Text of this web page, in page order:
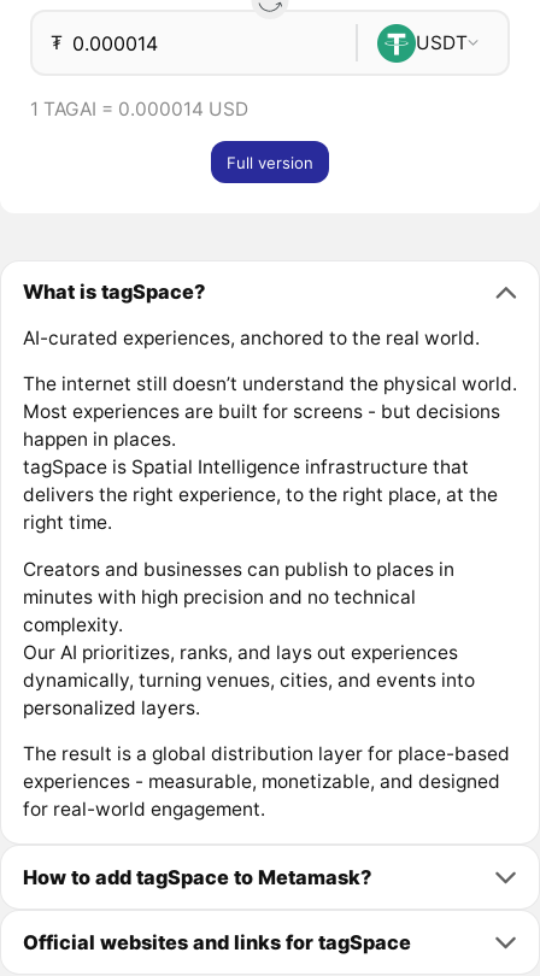
₮ USDT
1 TAGAI = 0.000014 USD
Full version
What is tagSpace?
AI-curated experiences, anchored to the real world.
The internet still doesn’t understand the physical world.
Most experiences are built for screens - but decisions
happen in places.
tagSpace is Spatial Intelligence infrastructure that
delivers the right experience, to the right place, at the
right time.
Creators and businesses can publish to places in
minutes with high precision and no technical
complexity.
Our AI prioritizes, ranks, and lays out experiences
dynamically, turning venues, cities, and events into
personalized layers.
The result is a global distribution layer for place-based
experiences - measurable, monetizable, and designed
for real-world engagement.
How to add tagSpace to Metamask?
Official websites and links for tagSpace